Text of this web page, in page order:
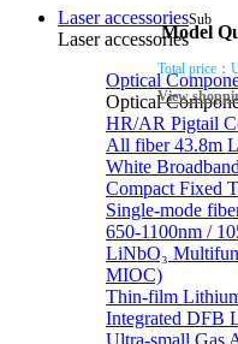
Laser accessoriesSub
Laser accessories
Optical
Optical
HR/AR Pigtail
All fiber 43.8m
White
Compact Fixed
Single-mode
650-1100nm /
LiNbO₃
MIOC)
Thin-film
Integrated DFB
Ultra-small Gas
Model
Total price：
View